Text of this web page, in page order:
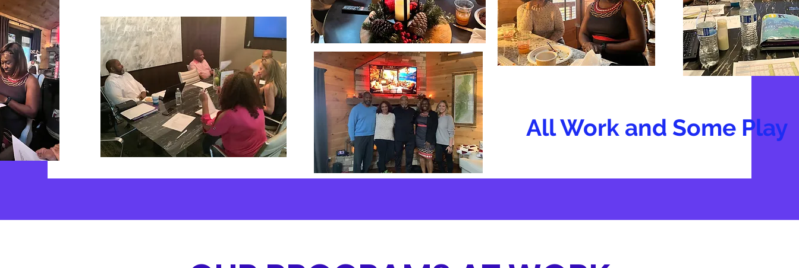
All Work and Some Play